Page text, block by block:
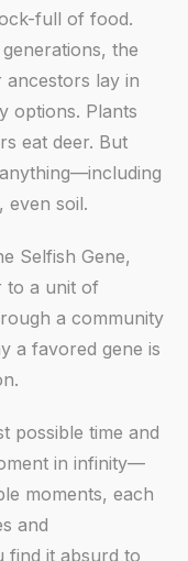
full of food.
the
ancestors lay in
options. Plants
eat deer. But
even soil.
Selfish Gene,
to a unit of
a community
a favored gene is
possible time and
in infinity—
moments, each
and
find it absurd to